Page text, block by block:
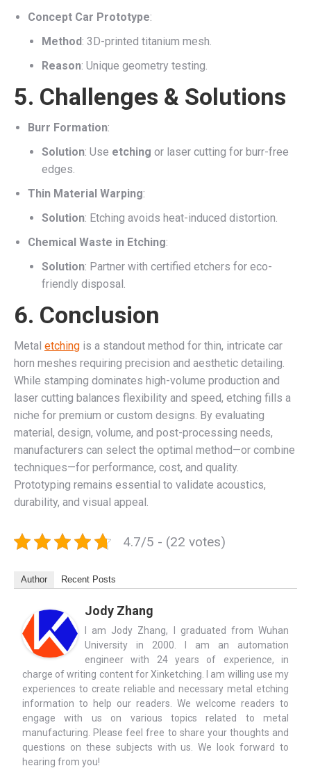
Concept Car Prototype:
Method: 3D-printed titanium mesh.
Reason: Unique geometry testing.
5. Challenges & Solutions
Burr Formation:
Solution: Use etching or laser cutting for burr-free
edges.
Thin Material Warping:
Solution: Etching avoids heat-induced distortion.
Chemical Waste in Etching:
Solution: Partner with certified etchers for eco-
friendly disposal.
6. Conclusion
Metal etching is a standout method for thin, intricate car
horn meshes requiring precision and aesthetic detailing.
While stamping dominates high-volume production and
laser cutting balances flexibility and speed, etching fills a
niche for premium or custom designs. By evaluating
material, design, volume, and post-processing needs,
manufacturers can select the optimal method—or combine
techniques—for performance, cost, and quality.
Prototyping remains essential to validate acoustics,
durability, and visual appeal.
4.7/5 - (22 votes)
Author Recent Posts
Jody Zhang
I am Jody Zhang, I graduated from Wuhan
University in 2000. I am an automation
engineer with 24 years of experience, in
charge of writing content for Xinketching. I am willing use my
experiences to create reliable and necessary metal etching
information to help our readers. We welcome readers to
engage with us on various topics related to metal
manufacturing. Please feel free to share your thoughts and
questions on these subjects with us. We look forward to
hearing from you!